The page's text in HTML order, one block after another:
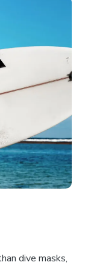
dive masks,